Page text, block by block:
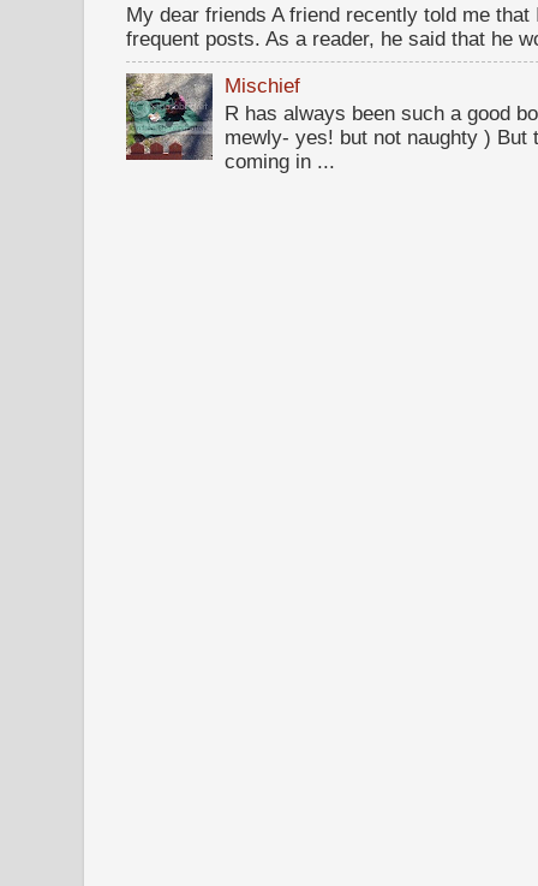
My dear friends A friend recently told me
frequent posts. As a reader, he said that he
Mischief
R has always been such a good
mewly- yes! but not naughty )
coming in ...